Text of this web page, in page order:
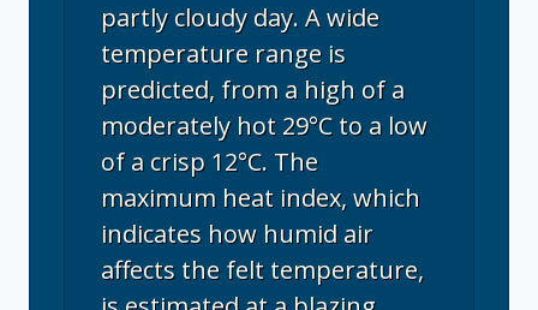
partly cloudy day. A wide
temperature range is
predicted, from a high of a
moderately hot 29°C to a low
of a crisp 12°C. The
maximum heat index, which
indicates how humid air
affects the felt temperature,